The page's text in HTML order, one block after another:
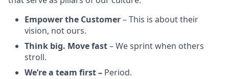
Empower the Customer– This is about their
vision, not ours.
Think big. Move fast– We sprint when others
stroll.
We’re a team first – Period.